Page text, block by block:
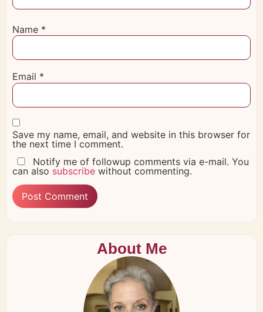
Name *
Email *
Save my name, email, and website in this browser for
the next time I comment.
Notify me of followup comments via e-mail. You
can also subscribe without commenting.
About Me